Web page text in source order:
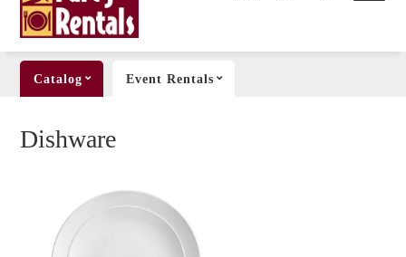
Catalog Event Rentals
Dishware